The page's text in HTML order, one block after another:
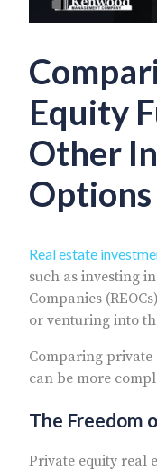
Equity
Other
Options
Real estate
such as investing
Companies
or venturing into
Comparing
can be more
The Freedom
Private equity real